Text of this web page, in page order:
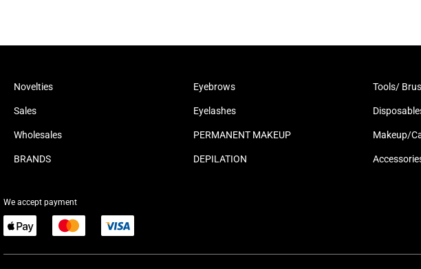
Novelties
Sales
Wholesales
BRANDS
Eyebrows
Eyelashes
PERMANENT MAKEUP
DEPILATION
Tools/
Makeup/
We accept payment